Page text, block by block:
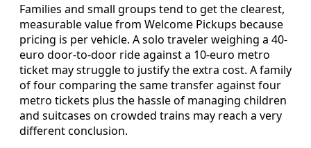
Families and small groups tend to get the clearest,
measurable value from Welcome Pickups because
pricing is per vehicle. A solo traveler weighing a 40-
euro door-to-door ride against a 10-euro metro
ticket may struggle to justify the extra cost. A family
of four comparing the same transfer against four
metro tickets plus the hassle of managing children
and suitcases on crowded trains may reach a very
different conclusion.